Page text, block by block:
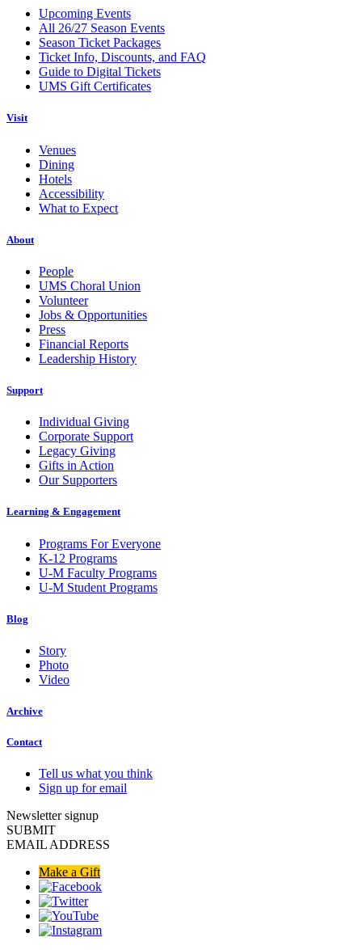
Upcoming Events
All 26/27 Season Events
Season Ticket Packages
Ticket Info, Discounts, and FAQ
Guide to Digital Tickets
UMS Gift Certificates
Visit
Venues
Dining
Hotels
Accessibility
What to Expect
About
People
UMS Choral Union
Volunteer
Jobs & Opportunities
Press
Financial Reports
Leadership History
Support
Individual Giving
Corporate Support
Legacy Giving
Gifts in Action
Our Supporters
Learning & Engagement
Programs For Everyone
K-12 Programs
U-M Faculty Programs
U-M Student Programs
Blog
Story
Photo
Video
Archive
Contact
Tell us what you think
Sign up for email
Newsletter signup
SUBMIT
EMAIL ADDRESS
Make a Gift